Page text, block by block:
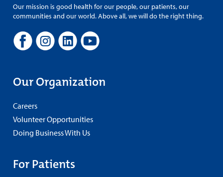
Our mission is good health for our people, our patients, our
communities and our world. Above all, we will do the right thing.
Our Organization
Careers
Volunteer Opportunities
Doing Business With Us
For Patients